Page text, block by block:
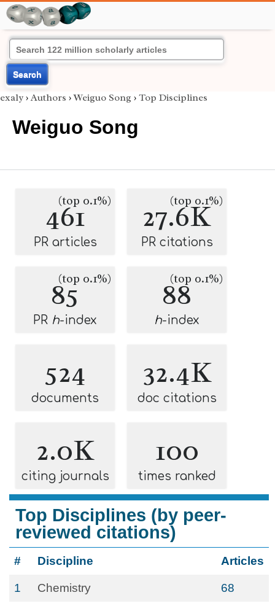
Search
exaly › Authors ›Weiguo Song › Top Disciplines
Weiguo Song
461
(top 0.1%)
PR articles
27.6K
(top 0.1%)
PR citations
85
(top 0.1%)
PR h-index
88
(top 0.1%)
h-index
524
documents
32.4K
doc citations
2.0K
citing journals
100
times ranked
Top Disciplines (by peer-
reviewed citations)
# Discipline Articles
1 Chemistry 68